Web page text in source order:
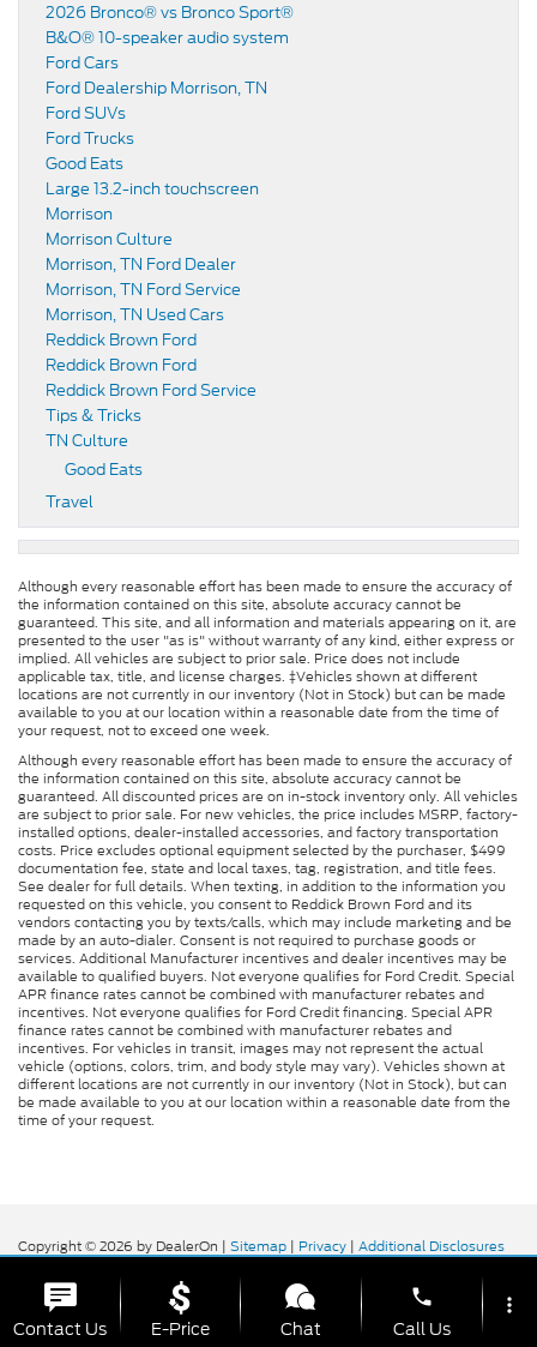
2026 Bronco® vs Bronco Sport®
B&O® 10-speaker audio system
Ford Cars
Ford Dealership Morrison, TN
Ford SUVs
Ford Trucks
Good Eats
Large 13.2-inch touchscreen
Morrison
Morrison Culture
Morrison, TN Ford Dealer
Morrison, TN Ford Service
Morrison, TN Used Cars
Reddick Brown Ford
Reddick Brown Ford
Reddick Brown Ford Service
Tips & Tricks
TN Culture
Good Eats
Travel
Although every reasonable effort has been made to ensure the accuracy of
the information contained on this site, absolute accuracy cannot be
guaranteed. This site, and all information and materials appearing on it, are
presented to the user "as is" without warranty of any kind, either express or
implied. All vehicles are subject to prior sale. Price does not include
applicable tax, title, and license charges. ‡Vehicles shown at different
locations are not currently in our inventory (Not in Stock) but can be made
available to you at our location within a reasonable date from the time of
your request, not to exceed one week.
Although every reasonable effort has been made to ensure the accuracy of
the information contained on this site, absolute accuracy cannot be
guaranteed. All discounted prices are on in-stock inventory only. All vehicles
are subject to prior sale. For new vehicles, the price includes MSRP, factory-
installed options, dealer-installed accessories, and factory transportation
costs. Price excludes optional equipment selected by the purchaser, $499
documentation fee, state and local taxes, tag, registration, and title fees.
See dealer for full details. When texting, in addition to the information you
requested on this vehicle, you consent to Reddick Brown Ford and its
vendors contacting you by texts/calls, which may include marketing and be
made by an auto-dialer. Consent is not required to purchase goods or
services. Additional Manufacturer incentives and dealer incentives may be
available to qualified buyers. Not everyone qualifies for Ford Credit. Special
APR finance rates cannot be combined with manufacturer rebates and
incentives. Not everyone qualifies for Ford Credit financing. Special APR
finance rates cannot be combined with manufacturer rebates and
incentives. For vehicles in transit, images may not represent the actual
vehicle (options, colors, trim, and body style may vary). Vehicles shown at
different locations are not currently in our inventory (Not in Stock), but can
be made available to you at our location within a reasonable date from the
time of your request.
Copyright © 2026 by DealerOn | Sitemap | Privacy | Additional Disclosures
Highway,
Morrison, 37357 | Sales: 931-356-6052
Contact Us E-Price Chat
phone
Call Us
more_vert